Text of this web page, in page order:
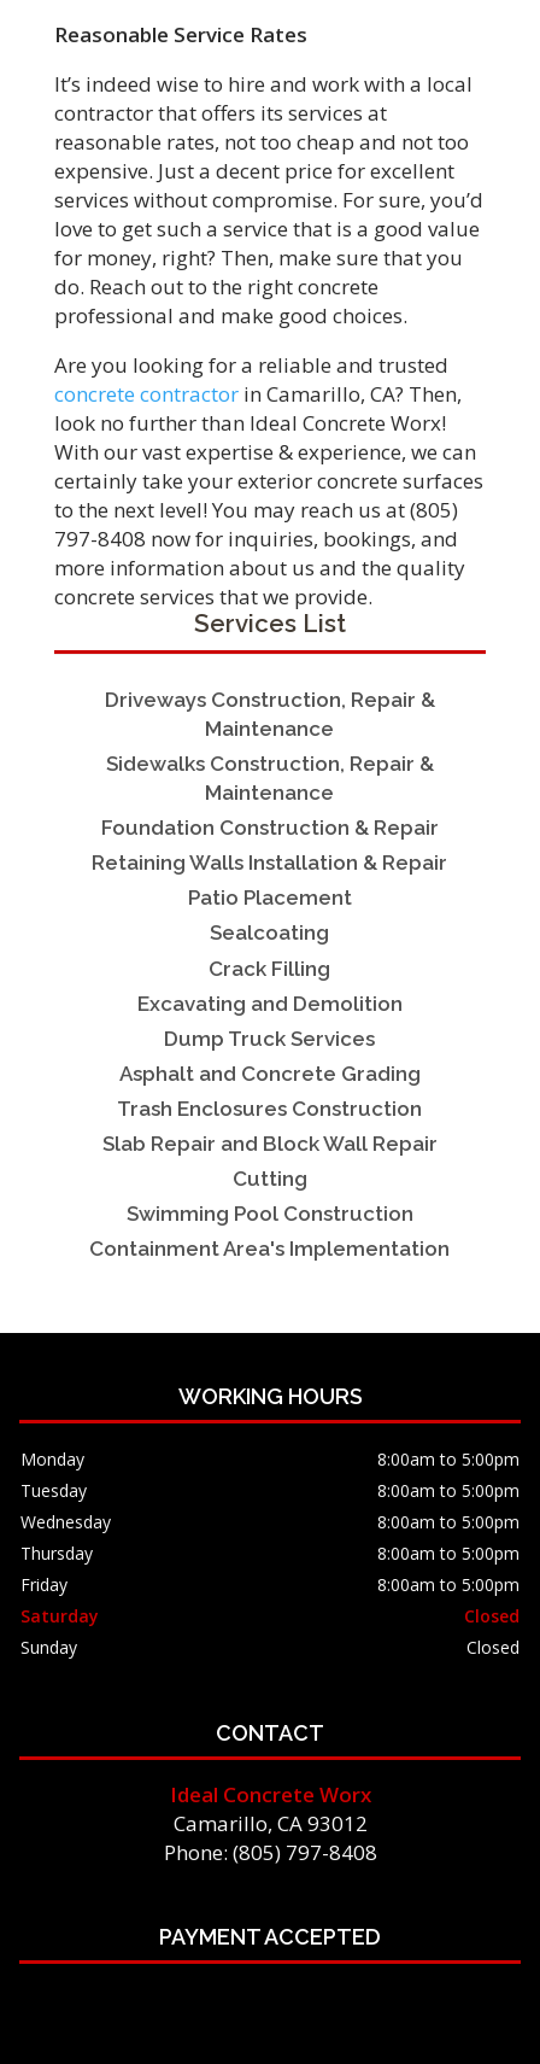
Reasonable Service Rates
It’s indeed wise to hire and work with a local
contractor that offers its services at
reasonable rates, not too cheap and not too
expensive. Just a decent price for excellent
services without compromise. For sure, you’d
love to get such a service that is a good value
for money, right? Then, make sure that you
do. Reach out to the right concrete
professional and make good choices.
Are you looking for a reliable and trusted
concrete contractorin Camarillo, CA? Then,
look no further than Ideal Concrete Worx!
With our vast expertise & experience, we can
certainly take your exterior concrete surfaces
to the next level! You may reach us at (805)
797-8408 now for inquiries, bookings, and
more information about us and the quality
concrete services that we provide.
Services List
Driveways Construction, Repair &
Maintenance
Sidewalks Construction, Repair &
Maintenance
Foundation Construction & Repair
Retaining Walls Installation & Repair
Patio Placement
Sealcoating
Crack Filling
Excavating and Demolition
Dump Truck Services
Asphalt and Concrete Grading
Trash Enclosures Construction
Slab Repair and Block Wall Repair
Cutting
Swimming Pool Construction
Containment Area's Implementation
WORKING HOURS
Monday
8:00am to 5:00pm
Tuesday
8:00am to 5:00pm
Wednesday
8:00am to 5:00pm
Thursday
8:00am to 5:00pm
Friday
8:00am to 5:00pm
Saturday
Closed
Sunday
Closed
CONTACT
Ideal Concrete Worx
Camarillo, CA 93012
Phone: (805) 797-8408
PAYMENT ACCEPTED